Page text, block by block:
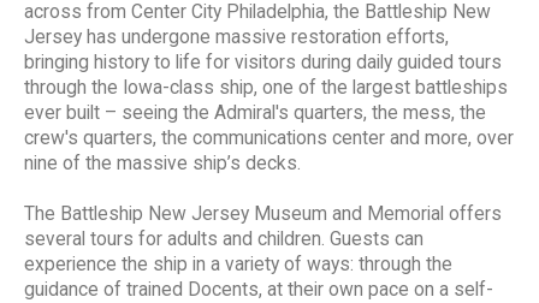
across from Center City Philadelphia, the Battleship New
Jersey has undergone massive restoration efforts,
bringing history to life for visitors during daily guided tours
through the Iowa-class ship, one of the largest battleships
ever built – seeing the Admiral's quarters, the mess, the
crew's quarters, the communications center and more, over
nine of the massive ship’s decks.
The Battleship New Jersey Museum and Memorial offers
several tours for adults and children. Guests can
experience the ship in a variety of ways: through the
guidance of trained Docents, at their own pace on a self-